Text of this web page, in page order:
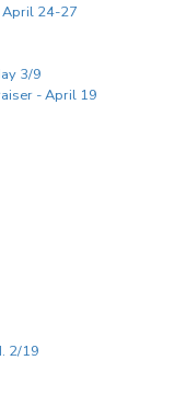
April 24-27
3/9
- April 19
2/19